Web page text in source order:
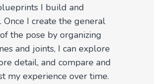
I build and
Once I create the general
the pose by organizing
and joints, I can explore
detail, and compare and
my experience over time.